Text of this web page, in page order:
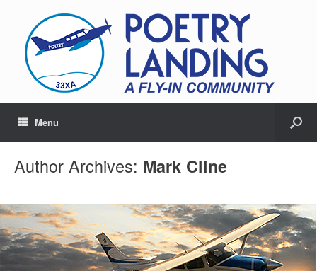
Menu
Author Archives: Mark Cline